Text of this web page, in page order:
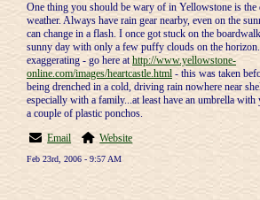
One thing you should be wary of in Yellowstone is the
weather. Always have rain gear nearby, even on the
can change in a flash. I once got stuck on the
sunny day with only a few puffy clouds on the
exaggerating - go here athttp://www.yellowstone-
online.com/images/heartcastle.html - this was taken
being drenched in a cold, driving rain nowhere near
especially with a family...at least have an umbrella
a couple of plastic ponchos.
Email
Website
Feb 23rd, 2006 - 9:57 AM